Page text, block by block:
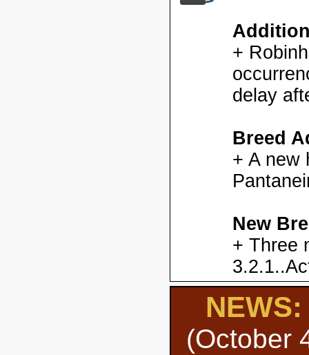
+
delay
Breed
+ A new
New
+ Three
(October